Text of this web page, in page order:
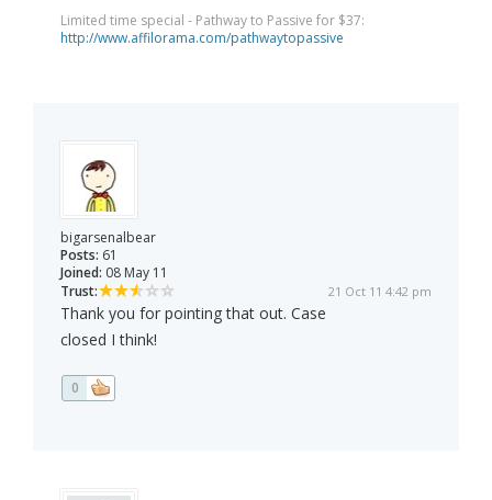
Limited time special - Pathway to Passive for $37:
http://www.affilorama.com/pathwaytopassive
bigarsenalbear
Posts: 61
Joined: 08 May 11
Trust:
21 Oct 11 4:42 pm
Thank you for pointing that out. Case
closed I think!
0